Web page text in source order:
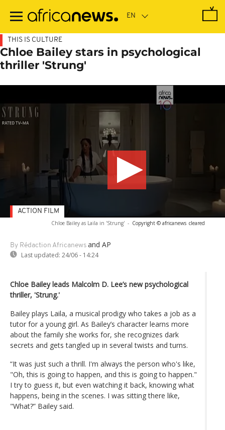
main
THIS IS CULTURE
Chloe Bailey stars in psychological
thriller 'Strung'
Chloe Bailey as Laila in 'Strung' - Copyright © africanews cleared
By Rédaction Africanews and AP
Last updated: 24/06 - 14:24
ACTION FILM
Chloe Bailey leads Malcolm D. Lee’s new psychological
thriller, 'Strung.'
Bailey plays Laila, a musical prodigy who takes a job as a
tutor for a young girl. As Bailey’s character learns more
about the family she works for, she recognizes dark
secrets and gets tangled up in several twists and turns.
“It was just such a thrill. I'm always the person who's like,
"Oh, this is going to happen, and this is going to happen."
I try to guess it, but even watching it back, knowing what
happens, being in the scenes. I was sitting there like,
"What?” Bailey said.